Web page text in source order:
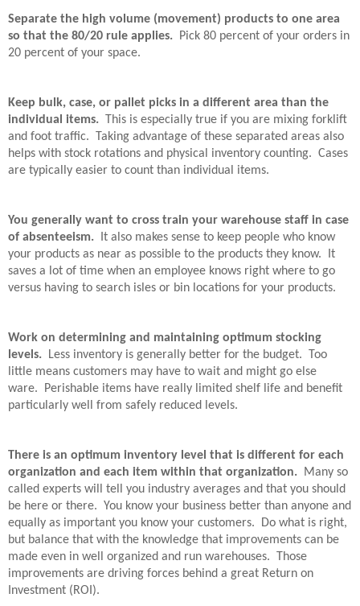
Separate the high volume (movement) products to one area
so that the 80/20 rule applies.
Pick 80 percent of your orders in
20 percent of your space.
Keep bulk, case, or pallet picks in a different area than the
individual items.
This is especially true if you are mixing forklift
and foot traffic.
Taking advantage of these separated areas also
helps with stock rotations and physical inventory counting. Cases
are typically easier to count than individual items.
You generally want to cross train your warehouse staff in case
of absenteeism.
It also makes sense to keep people who know
your products as near as possible to the products they know.
It
saves a lot of time when an employee knows right where to go
versus having to search isles or bin locations for your products.
Work on determining and maintaining optimum stocking
levels.
Less inventory is generally better for the budget.
Too
little means customers may have to wait and might go else
ware.
Perishable items have really limited shelf life and benefit
particularly well from safely reduced levels.
There is an optimum inventory level that is different for each
organization and each item within that organization.
Many so
called experts will tell you industry averages and that you should
be here or there. You know your business better than anyone and
equally as important you know your customers.
Do what is right,
but balance that with the knowledge that improvements can be
made even in well organized and run warehouses.
Those
improvements are driving forces behind a great Return on
Investment (ROI).